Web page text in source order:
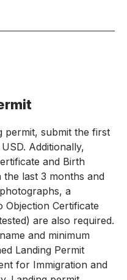
permit, submit the first
Additionally,
and Birth
the last 3 months and
a
Objection Certificate
are also required.
and minimum
Landing Permit
for Immigration and